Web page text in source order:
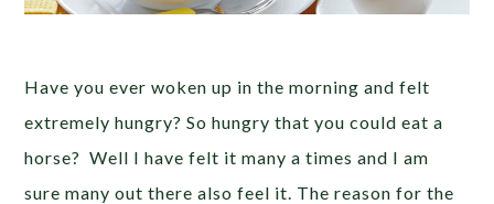
Have you ever woken up in the morning and felt
extremely hungry? So hungry that you could eat a
horse? Well I have felt it many a times and I am
sure many out there also feel it. The reason for the